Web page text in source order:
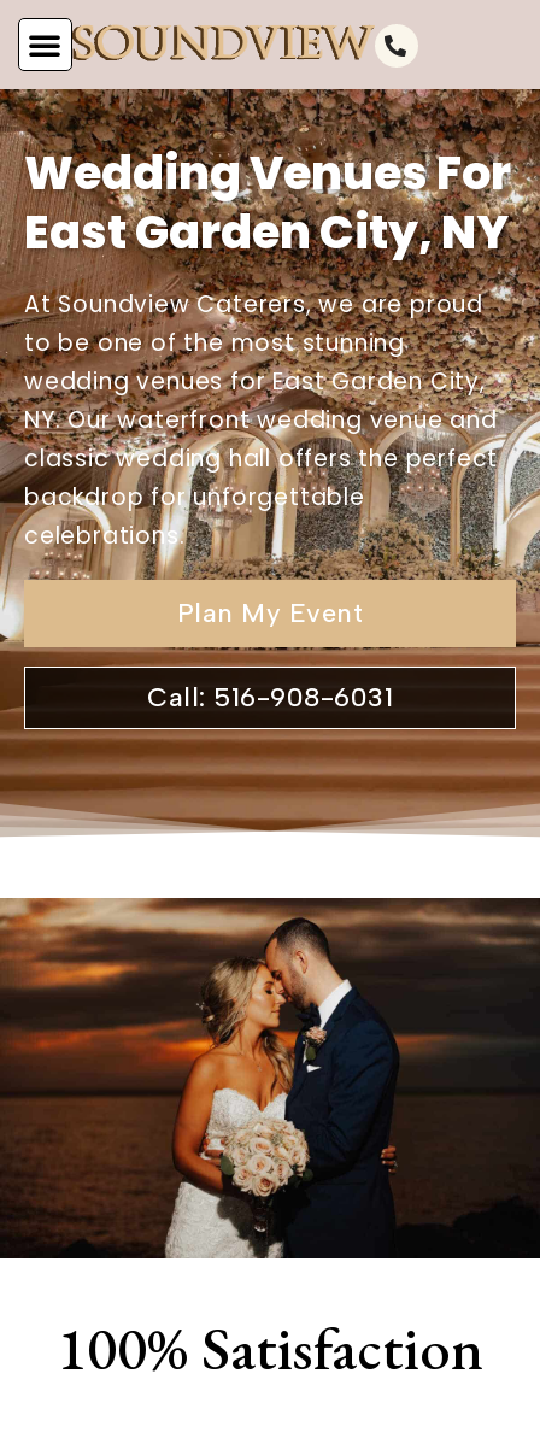
Wedding Venues For
East Garden City, NY
At Soundview Caterers, we are proud
to be one of the most stunning
wedding venues for East Garden City,
NY. Our waterfront wedding venue and
classic wedding hall offers the perfect
backdrop for unforgettable
celebrations.
Plan My Event
Call: 516-908-6031
100% Satisfaction